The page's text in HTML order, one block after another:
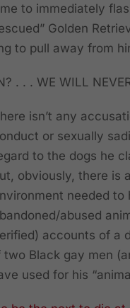
to immediately
Golden
to pull away from
. . . WE WILL
isn’t any
or sexually
to the dogs he
obviously, there is
needed to
abused
accounts of a
Black gay men
used for his